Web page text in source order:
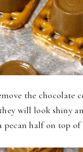
the chocolate
will look shiny
pecan half on top of